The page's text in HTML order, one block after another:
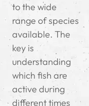
to the wide
range of species
available. The
key is
understanding
which fish are
active during
different times